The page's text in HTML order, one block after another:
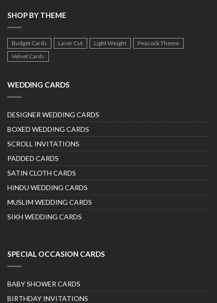
SHOP BY THEME
Budget Cards Laser Cut Light Weight
Peacock Theme
Velvet Cards
WEDDING CARDS
DESIGNER WEDDING CARDS
BOXED WEDDING CARDS
SCROLL INVITATIONS
PADDED CARDS
SATIN CLOTH CARDS
HINDU WEDDING CARDS
MUSLIM WEDDING CARDS
SIKH WEDDING CARDS
SPECIAL OCCASION CARDS
BABY SHOWER CARDS
BIRTHDAY INVITATIONS